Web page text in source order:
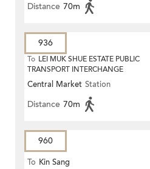
Distance 70m
936
To LEI MUK SHUE ESTATE PUBLIC
TRANSPORT INTERCHANGE
Central Market Station
Distance 70m
960
To Kin Sang